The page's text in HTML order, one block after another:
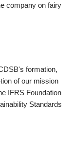
company on fairy
formation,
of our mission
IFRS Foundation
Standards